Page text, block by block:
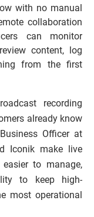
with no manual
collaboration
can monitor
content, log
from the first
recording
already know
Officer at
Iconik make live
to manage,
to keep high-
most operational